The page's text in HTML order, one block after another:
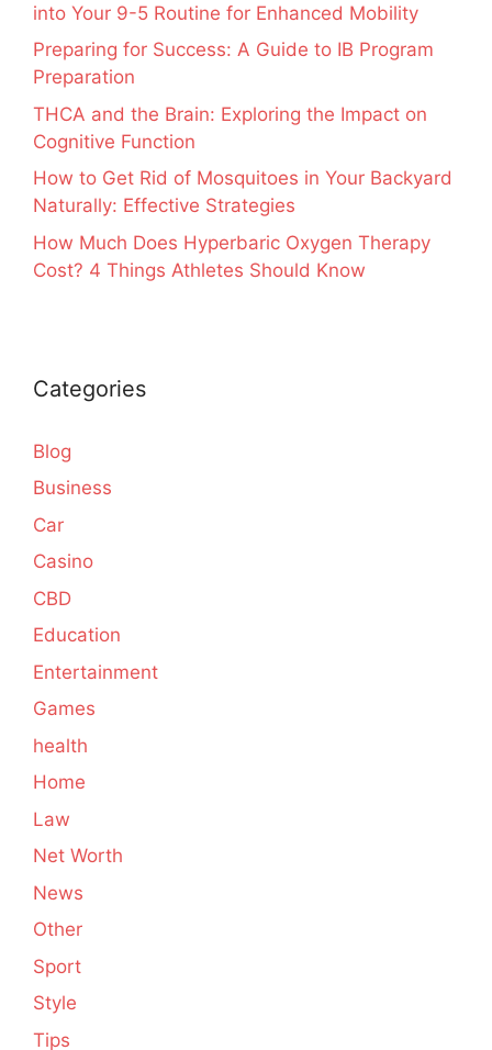
into Your 9-5 Routine for Enhanced Mobility
Preparing for Success: A Guide to IB Program
Preparation
THCA and the Brain: Exploring the Impact on
Cognitive Function
How to Get Rid of Mosquitoes in Your Backyard
Naturally: Effective Strategies
How Much Does Hyperbaric Oxygen Therapy
Cost? 4 Things Athletes Should Know
Categories
Blog
Business
Car
Casino
CBD
Education
Entertainment
Games
health
Home
Law
Net Worth
News
Other
Sport
Style
Tips